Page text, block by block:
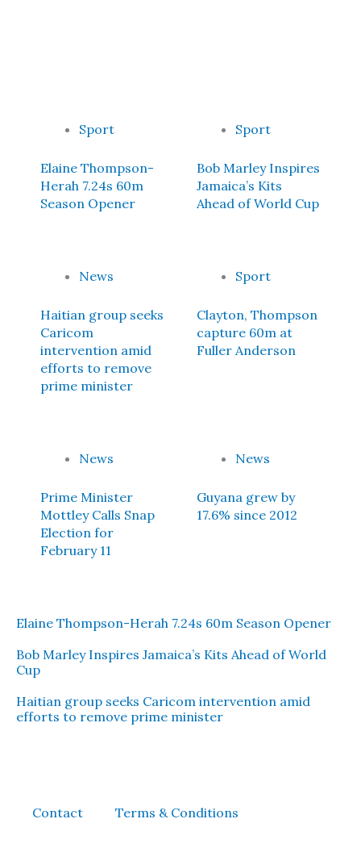
Sport
Elaine Thompson-
Herah 7.24s 60m
Season Opener
Sport
Bob Marley Inspires
Jamaica’s Kits
Ahead of World Cup
News
Haitian group seeks
Caricom
intervention amid
efforts to remove
prime minister
Sport
Clayton, Thompson
capture 60m at
Fuller Anderson
News
Prime Minister
Mottley Calls Snap
Election for
February 11
News
Guyana grew by
17.6% since 2012
Elaine Thompson-Herah 7.24s 60m Season Opener
Bob Marley Inspires Jamaica’s Kits Ahead of World
Cup
Haitian group seeks Caricom intervention amid
efforts to remove prime minister
Contact Terms & Conditions